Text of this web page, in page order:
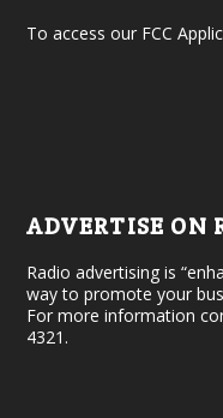
To access our FCC
ADVERTISE ON
Radio advertising is
way to promote your
For more information
4321.